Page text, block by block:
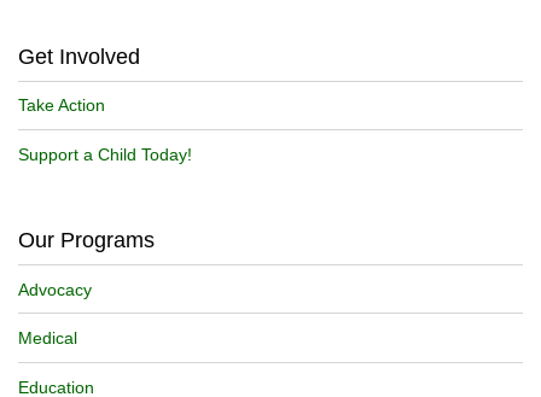
Get Involved
Take Action
Support a Child Today!
Our Programs
Advocacy
Medical
Education